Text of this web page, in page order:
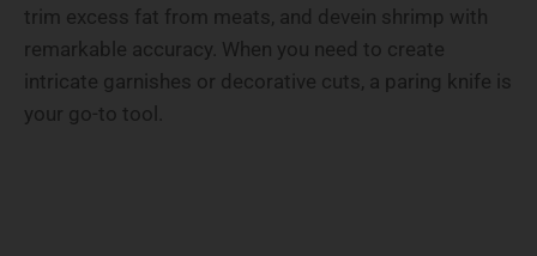
trim excess fat from meats, and devein shrimp with
remarkable accuracy. When you need to create
intricate garnishes or decorative cuts, a paring knife is
your go-to tool.